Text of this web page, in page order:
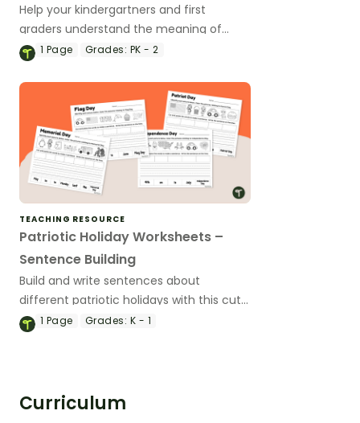
Help your kindergartners and first
graders understand the meaning of
Veterans Day with a Veterans Day Write
1 Page Grades: PK - 2
TEACHING RESOURCE
Patriotic Holiday Worksheets –
Sentence Building
Build and write sentences about
different patriotic holidays with this cut-
and-paste worksheet
1 Page Grades: K - 1
Curriculum